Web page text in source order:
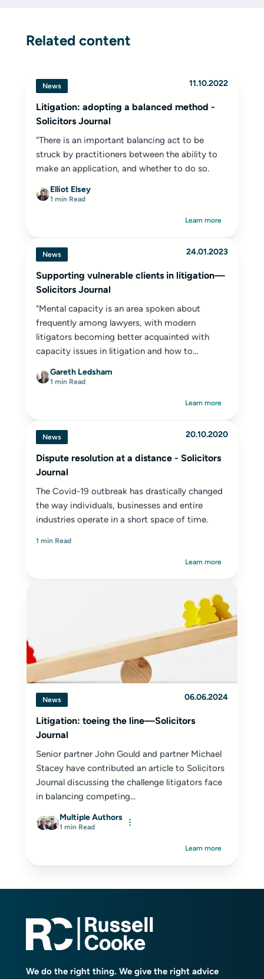
Related content
News 11.10.2022
Litigation: adopting a balanced method -
Solicitors Journal
"There is an important balancing act to be
struck by practitioners between the ability to
make an application, and whether to do so.
Elliot Elsey
1 min Read
Learn more
News 24.01.2023
Supporting vulnerable clients in litigation—
Solicitors Journal
"Mental capacity is an area spoken about
frequently among lawyers, with modern
litigators becoming better acquainted with
capacity issues in litigation and how to
Gareth Ledsham
1 min Read
Learn more
News 20.10.2020
Dispute resolution at a distance - Solicitors
Journal
The Covid-19 outbreak has drastically changed
the way individuals, businesses and entire
industries operate in a short space of time.
1 min Read
Learn more
News 06.06.2024
Litigation: toeing the line—Solicitors
Journal
Senior partner John Gould and partner Michael
Stacey have contributed an article to Solicitors
Journal discussing the challenge litigators face
in balancing competing...
Multiple Authors
1 min Read
Learn more
We do the right thing. We give the right advice